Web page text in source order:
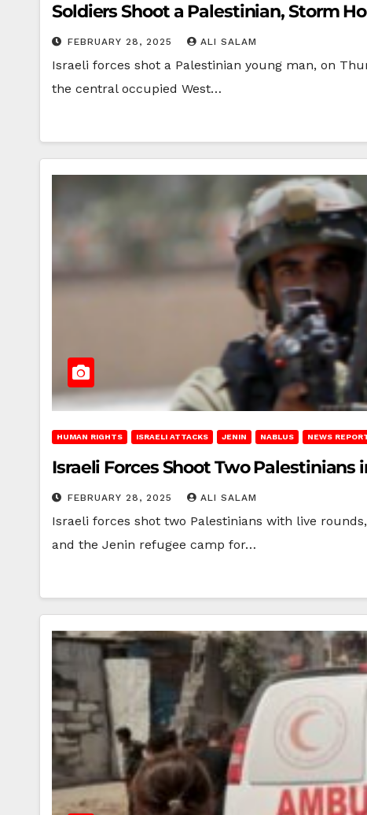
Soldiers Shoot a Palestinian, Storm
FEBRUARY 28, 2025 ALI SALAM
Israeli forces shot a Palestinian young man, on
the central occupied West…
HUMAN RIGHTS ISRAELI ATTACKS JENIN NABLUS NEWS
Israeli Forces Shoot Two Palestinians
FEBRUARY 28, 2025 ALI SALAM
Israeli forces shot two Palestinians with live
and the Jenin refugee camp for…